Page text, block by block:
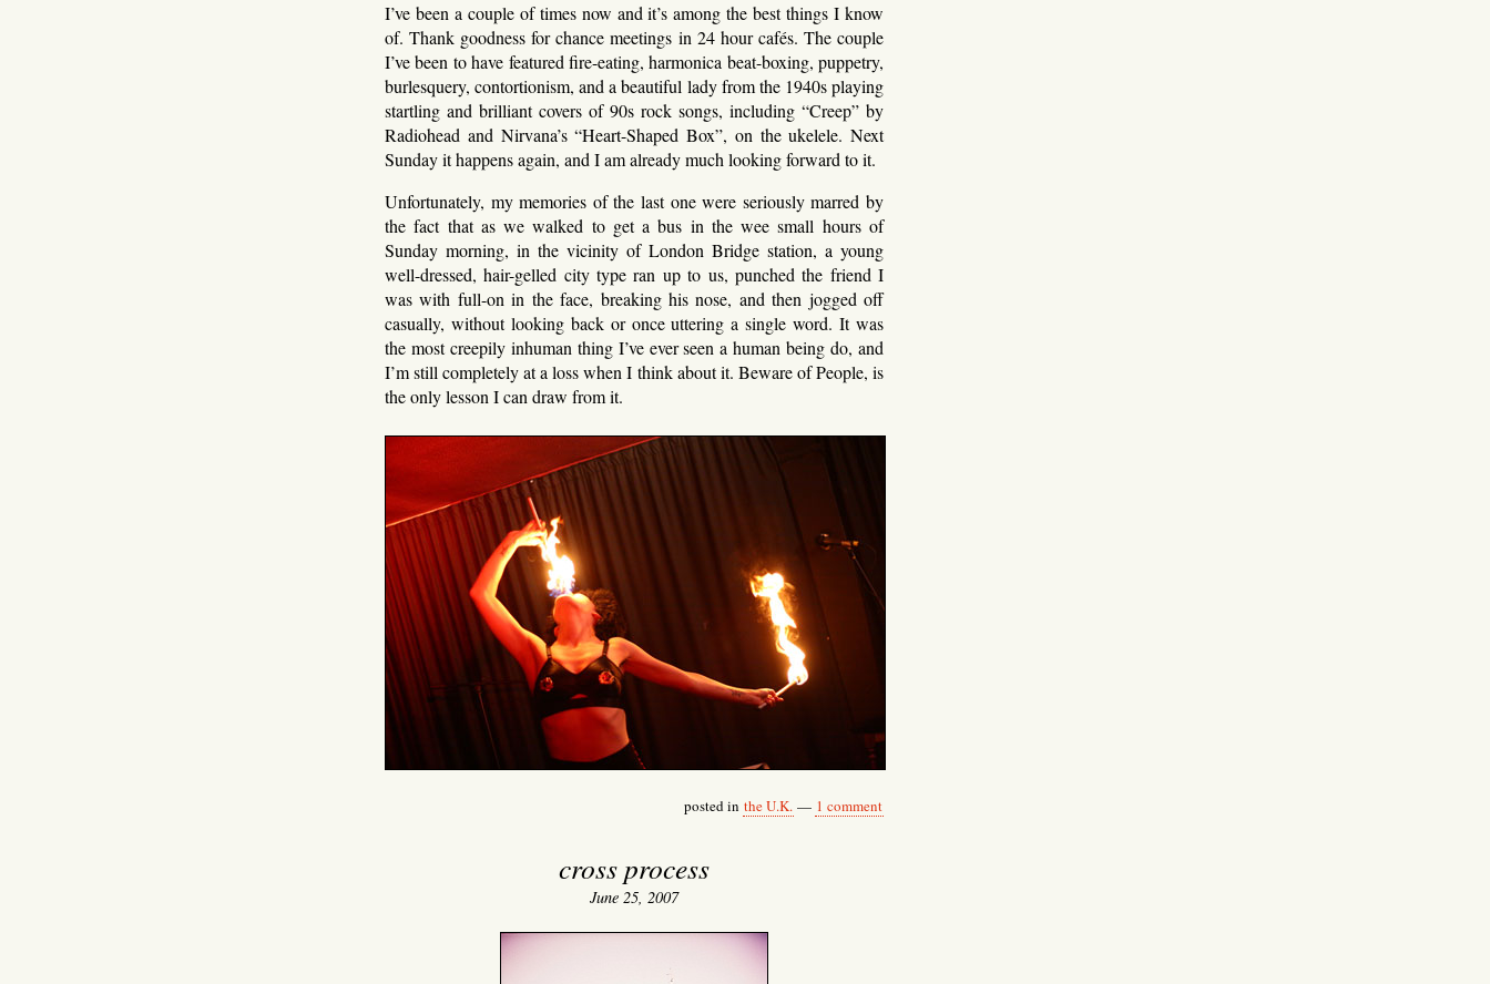
I’ve been a couple of times now and it’s among the best things I know
of. Thank goodness for chance meetings in 24 hour cafés. The couple
I’ve been to have featured fire-eating, harmonica beat-boxing, puppetry,
burlesquery, contortionism, and a beautiful lady from the 1940s playing
startling and brilliant covers of 90s rock songs, including “Creep” by
Radiohead and Nirvana’s “Heart-Shaped Box”, on the ukelele. Next
Sunday it happens again, and I am already much looking forward to it.
Unfortunately, my memories of the last one were seriously marred by
the fact that as we walked to get a bus in the wee small hours of
Sunday morning, in the vicinity of London Bridge station, a young
well-dressed, hair-gelled city type ran up to us, punched the friend I
was with full-on in the face, breaking his nose, and then jogged off
casually, without looking back or once uttering a single word. It was
the most creepily inhuman thing I’ve ever seen a human being do, and
I’m still completely at a loss when I think about it. Beware of People, is
the only lesson I can draw from it.
posted in the U.K. — 1 comment
cross process
June 25, 2007